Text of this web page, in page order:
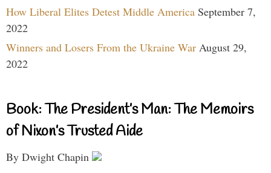
How Liberal Elites Detest Middle America September 7,
2022
Winners and Losers From the Ukraine War August 29,
2022
Book: The President’s Man: The Memoirs
of Nixon’s Trusted Aide
By Dwight Chapin